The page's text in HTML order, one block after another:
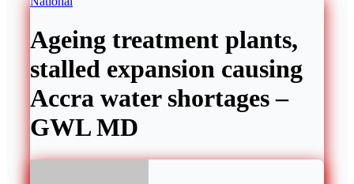
Ageing treatment plants,
stalled expansion causing
Accra water shortages –
GWL MD